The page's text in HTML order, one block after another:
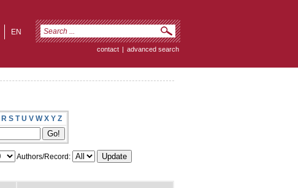
EN
contact | advanced search
R S T U V W X Y Z
Authors/Record: